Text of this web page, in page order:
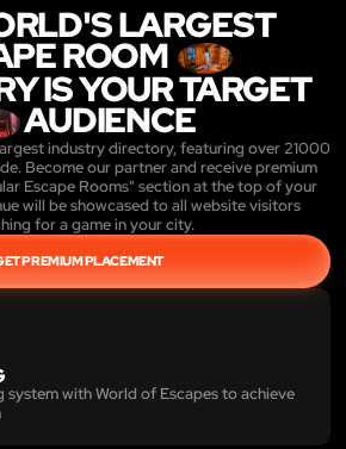
LARGEST
ROOM
IS YOUR TARGET
AUDIENCE
industry directory, featuring over 21000
Become our partner and receive premium
Escape Rooms" section at the top of your
will be showcased to all website visitors
for a game in your city.
PREMIUM PLACEMENT
with World of Escapes to achieve